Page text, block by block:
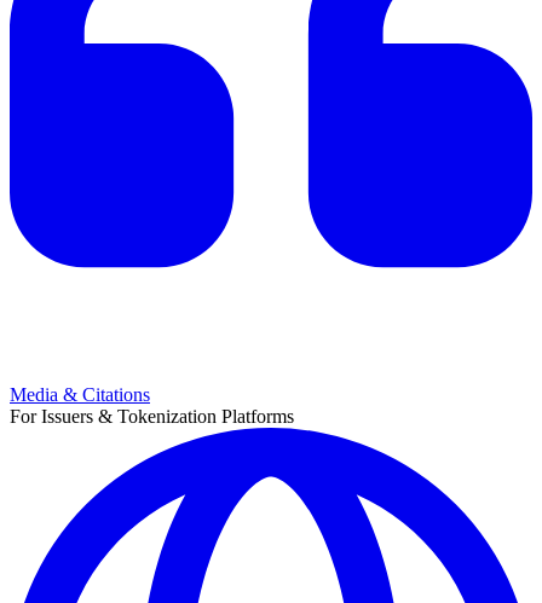
Media & Citations
For Issuers & Tokenization Platforms